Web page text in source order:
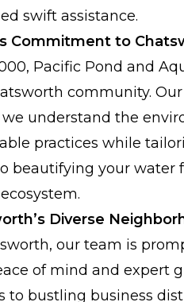
swift assistance.
Commitment to
Pacific Pond and
community.
understand the
practices while
beautifying your water
Diverse
our team is
of mind and expert
to bustling business